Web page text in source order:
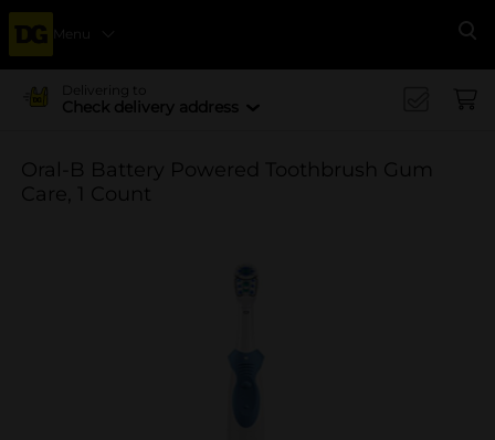
Menu
Delivering to
Check delivery address
Oral-B Battery Powered Toothbrush Gum
Care, 1 Count